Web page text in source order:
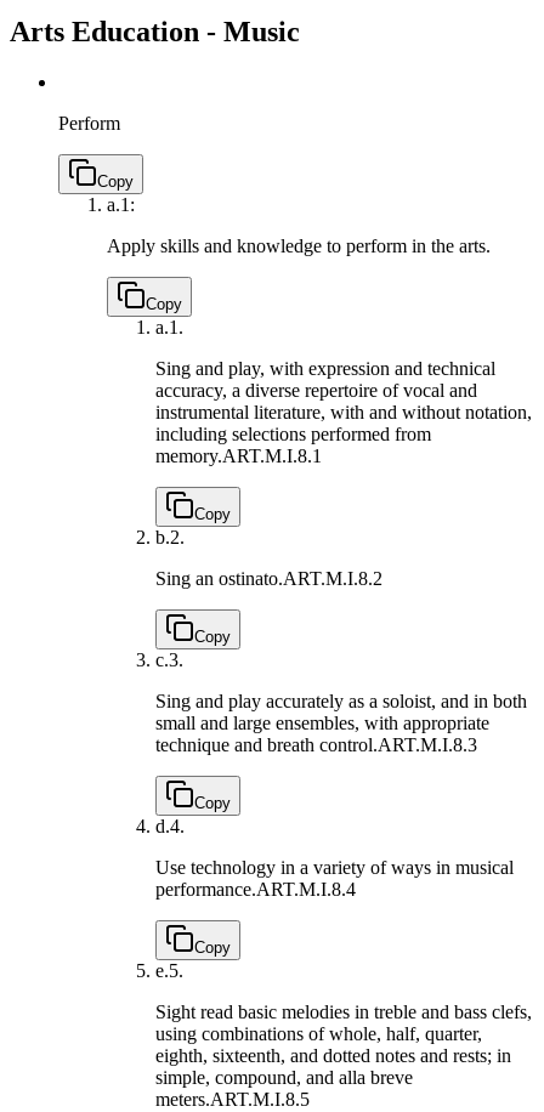
Arts Education - Music
Perform
Copy
a.1:
Apply skills and knowledge to perform in the arts.
Copy
a.1.
Sing and play, with expression and technical
accuracy, a diverse repertoire of vocal and
instrumental literature, with and without notation,
including selections performed from
memory.ART.M.I.8.1
Copy
b.2.
Sing an ostinato.ART.M.I.8.2
Copy
c.3.
Sing and play accurately as a soloist, and in both
small and large ensembles, with appropriate
technique and breath control.ART.M.I.8.3
Copy
d.4.
Use technology in a variety of ways in musical
performance.ART.M.I.8.4
Copy
e.5.
Sight read basic melodies in treble and bass clefs,
using combinations of whole, half, quarter,
eighth, sixteenth, and dotted notes and rests; in
simple, compound, and alla breve
meters.ART.M.I.8.5